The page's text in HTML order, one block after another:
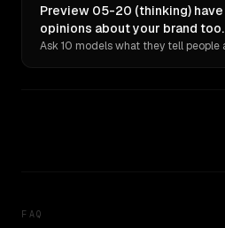
Preview 05-20 (thinking) have
opinions about your brand too.
FAQ